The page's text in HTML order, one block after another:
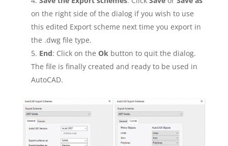
on the right side of the dialog if you wish to use
this edited Export scheme next time you export in
the .dwg file type.
End: Click on the Okbutton to quit the dialog.
The file is finally created and ready to be used in
AutoCAD.